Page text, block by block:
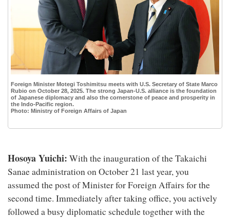
Foreign Minister Motegi Toshimitsu meets with U.S. Secretary of State Marco
Rubio on October 28, 2025. The strong Japan-U.S. alliance is the foundation
of Japanese diplomacy and also the cornerstone of peace and prosperity in
the Indo-Pacific region.
Photo: Ministry of Foreign Affairs of Japan
Hosoya Yuichi: With the inauguration of the Takaichi
Sanae administration on October 21 last year, you
assumed the post of Minister for Foreign Affairs for the
second time. Immediately after taking office, you actively
followed a busy diplomatic schedule together with the